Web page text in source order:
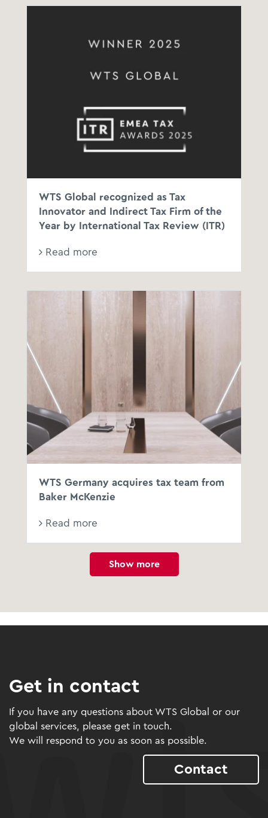
WTS Global recognized as Tax
Innovator and Indirect Tax Firm of the
Year by International Tax Review (ITR)
Read more
WTS Germany acquires tax team from
Baker McKenzie
Read more
Show more
Get in contact
If you have any questions about WTS Global or our
global services, please get in touch.
We will respond to you as soon as possible.
Contact